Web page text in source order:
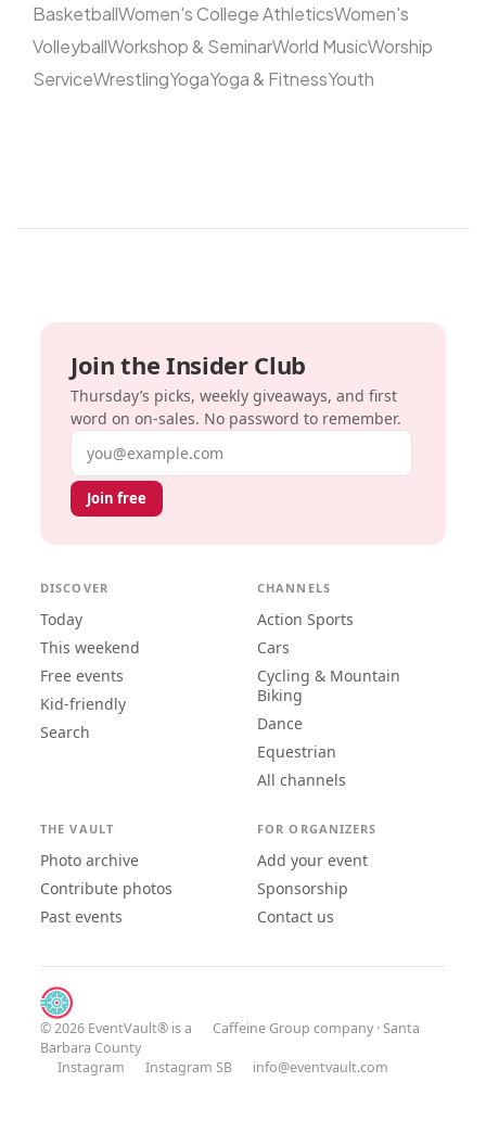
BasketballWomen's College AthleticsWomen's
VolleyballWorkshop & SeminarWorld MusicWorship
ServiceWrestlingYogaYoga & FitnessYouth
Join the Insider Club
Thursday’s picks, weekly giveaways, and first
word on on-sales. No password to remember.
Email address
Join free
DISCOVER
Today
This weekend
Free events
Kid-friendly
Search
CHANNELS
Action Sports
Cars
Cycling & Mountain
Biking
Dance
Equestrian
All channels
THE VAULT
Photo archive
Contribute photos
Past events
FOR ORGANIZERS
Add your event
Sponsorship
Contact us
© 2026 EventVault® is a Caffeine Group company · Santa
Barbara County
Instagram
Instagram SB info@eventvault.com